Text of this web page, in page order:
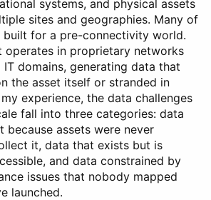
systems, and physical assets
sites and geographies. Many of
built for a pre-connectivity world.
operates in proprietary networks
domains, generating data that
the asset itself or stranded in
experience, the data challenges
fall into three categories: data
because assets were never
it, data that exists but is
and data constrained by
issues that nobody mapped
launched.